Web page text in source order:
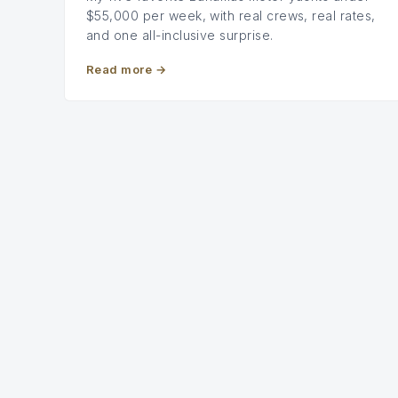
$55,000 per week, with real crews, real rates,
and one all-inclusive surprise.
Read more →